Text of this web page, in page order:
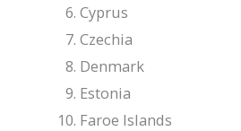
Cyprus
Czechia
Denmark
Estonia
Faroe Islands